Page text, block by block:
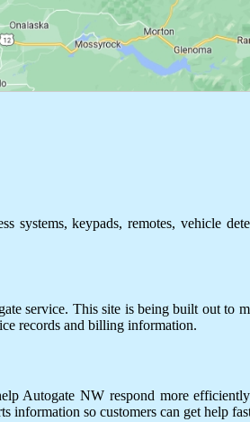
systems, keypads, remotes, vehicle
service. This site is being built out to
records and billing information.
Autogate NW respond more
information so customers can get help